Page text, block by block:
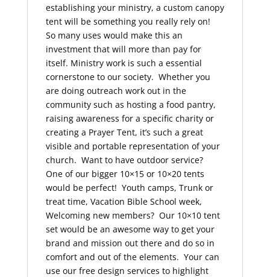
establishing your ministry, a custom canopy
tent will be something you really rely on!
So many uses would make this an
investment that will more than pay for
itself. Ministry work is such a essential
cornerstone to our society. Whether you
are doing outreach work out in the
community such as hosting a food pantry,
raising awareness for a specific charity or
creating a Prayer Tent, it’s such a great
visible and portable representation of your
church. Want to have outdoor service?
One of our bigger 10×15 or 10×20 tents
would be perfect! Youth camps, Trunk or
treat time, Vacation Bible School week,
Welcoming new members? Our 10×10 tent
set would be an awesome way to get your
brand and mission out there and do so in
comfort and out of the elements. Your can
use our free design services to highlight